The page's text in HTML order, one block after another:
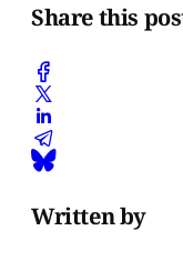
Share this
Written by